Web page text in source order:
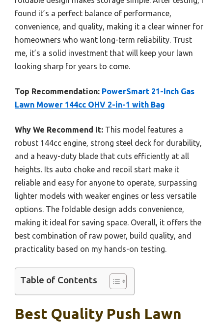
found it’s a perfect balance of performance,
convenience, and quality, making it a clear winner for
homeowners who want long-term reliability. Trust
me, it’s a solid investment that will keep your lawn
looking sharp for years to come.
Top Recommendation: PowerSmart 21-Inch Gas
Lawn Mower 144cc OHV 2-in-1 with Bag
Why We Recommend It: This model features a
robust 144cc engine, strong steel deck for durability,
and a heavy-duty blade that cuts efficiently at all
heights. Its auto choke and recoil start make it
reliable and easy for anyone to operate, surpassing
lighter models with weaker engines or less versatile
options. The foldable design adds convenience,
making it ideal for saving space. Overall, it offers the
best combination of raw power, build quality, and
practicality based on my hands-on testing.
Table of Contents
Best Quality Push Lawn